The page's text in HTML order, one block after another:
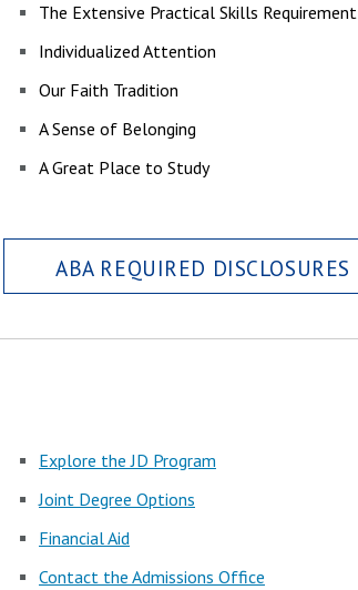
The Extensive Practical Skills Requirement
Individualized Attention
Our Faith Tradition
A Sense of Belonging
A Great Place to Study
ABA REQUIRED DISCLOSURES
Explore the JD Program
Joint Degree Options
Financial Aid
Contact the Admissions Office